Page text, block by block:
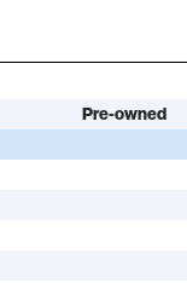
Pre-owned